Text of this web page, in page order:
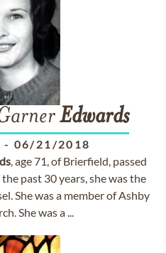
Edwards
- 06/21/2018
, age 71, of Brierfield, passed
past 30 years, she was the
She was a member of Ashby
She was a ...